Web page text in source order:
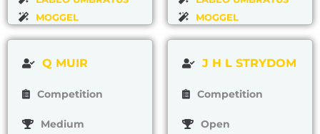
MOGGEL
MOGGEL
Q MUIR
Competition
Medium
J H L STRYDOM
Competition
Open